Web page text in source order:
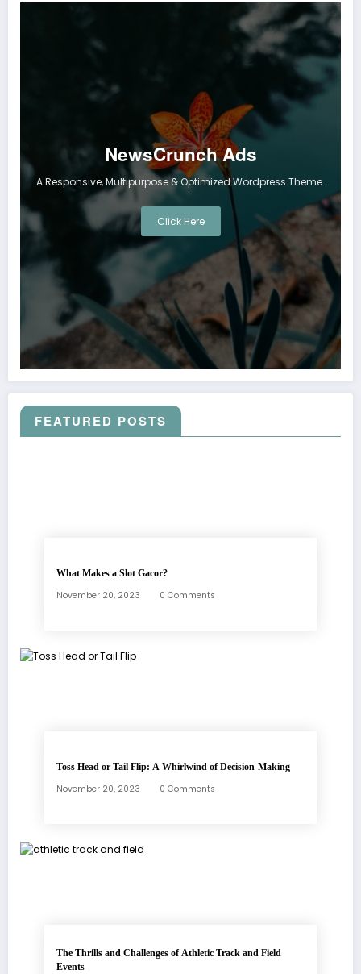
NewsCrunch Ads
A Responsive, Multipurpose & Optimized Wordpress Theme.
Click Here
FEATURED POSTS
What Makes a Slot Gacor?
November 20, 2023 0 Comments
Toss Head or Tail Flip: A Whirlwind of Decision-Making
November 20, 2023 0 Comments
The Thrills and Challenges of Athletic Track and Field
Events